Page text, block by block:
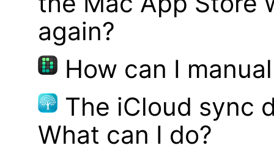
again?
How can I
The iCloud sync
What can I do?